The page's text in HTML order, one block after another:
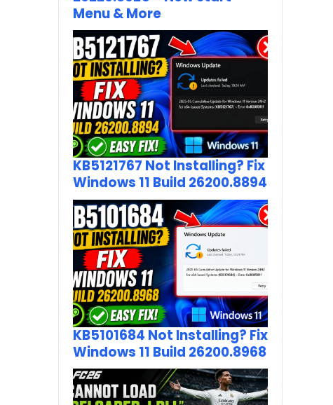
Menu & More
KB5121767 Not Installing? Fix
Windows 11 Build 26200.8894
KB5101684 Not Installing? Fix
Windows 11 Build 26200.8968